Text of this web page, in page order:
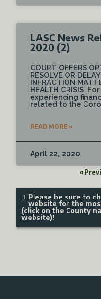
LASC News
2020 (2)
COURT OFFERS
RESOLVE OR
INFRACTION
HEALTH CRISIS
experiencing
related to the
READ MORE »
April 22, 2020
«
Please be sure to
website for the
(click on the County
website)!